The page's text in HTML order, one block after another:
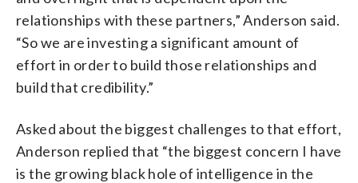
relationships with these partners,” Anderson said.
“So we are investing a significant amount of
effort in order to build those relationships and
build that credibility.”
Asked about the biggest challenges to that effort,
Anderson replied that “the biggest concern I have
is the growing black hole of intelligence in the